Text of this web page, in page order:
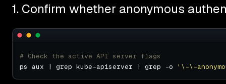
1. Confirm whether anonymous
# Check the active API server flags
ps aux | grep kube-apiserver | grep -o
'\-\-